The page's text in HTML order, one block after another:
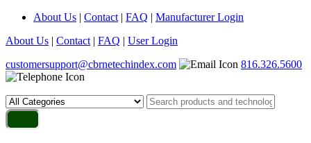
About Us | Contact | FAQ | Manufacturer Login
About Us | Contact | FAQ | User Login
customersupport@cbrnetechindex.com
816.326.5600